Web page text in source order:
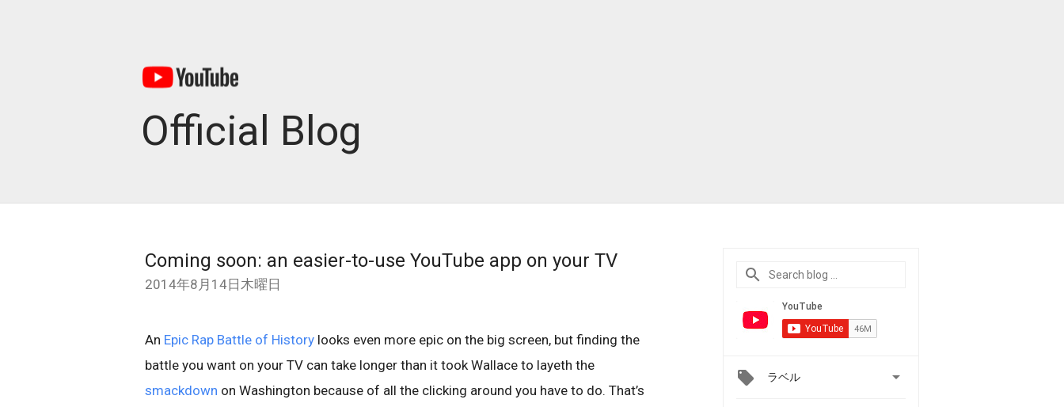
Official Blog
Coming soon: an easier-to-use YouTube app on your TV
2014年8月14日木曜日
An Epic Rap Battle of History looks even more epic on the big screen, but finding the
battle you want on your TV can take longer than it took Wallace to layeth the
smackdown on Washington because of all the clicking around you have to do. That’s
ラベル 